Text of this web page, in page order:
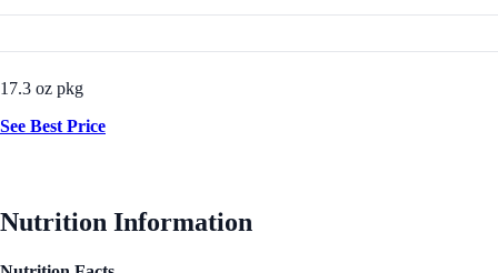
17.3 oz pkg
See Best Price
Nutrition Information